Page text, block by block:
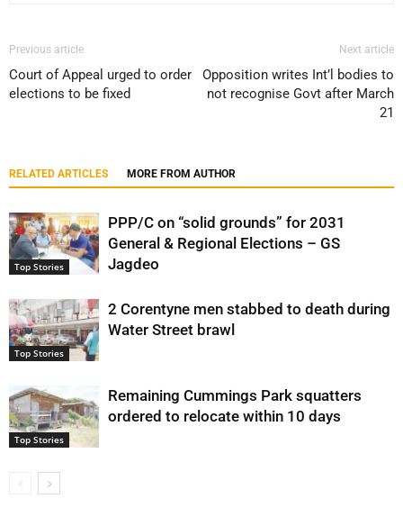
Previous article
Court of Appeal urged to order
elections to be fixed
Next article
Opposition writes Int’l bodies to
not recognise Govt after March
21
RELATED ARTICLES MORE FROM AUTHOR
Top Stories
PPP/C on “solid grounds” for 2031
General & Regional Elections – GS
Jagdeo
Top Stories
2 Corentyne men stabbed to death during
Water Street brawl
Top Stories
Remaining Cummings Park squatters
ordered to relocate within 10 days